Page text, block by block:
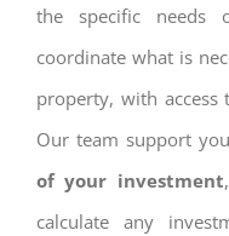
the specific
coordinate what is
property, with
Our team support
of your investment
calculate any